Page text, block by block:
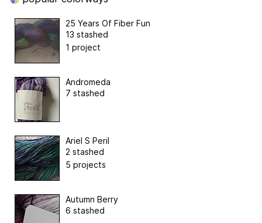
25 Years Of Fiber Fun
13 stashed
1 project
Andromeda
7 stashed
Ariel S Peril
2 stashed
5 projects
Autumn Berry
6 stashed